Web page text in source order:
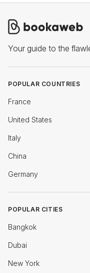
Your guide to the
POPULAR COUNTRIES
France
United States
Italy
China
Germany
POPULAR CITIES
Bangkok
Dubai
New York